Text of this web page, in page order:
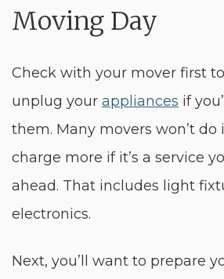
Moving Day
Check with your mover first to
unplug your appliances if
them. Many movers won’t do
charge more if it’s a service
ahead. That includes light
electronics.
Next, you’ll want to prepare